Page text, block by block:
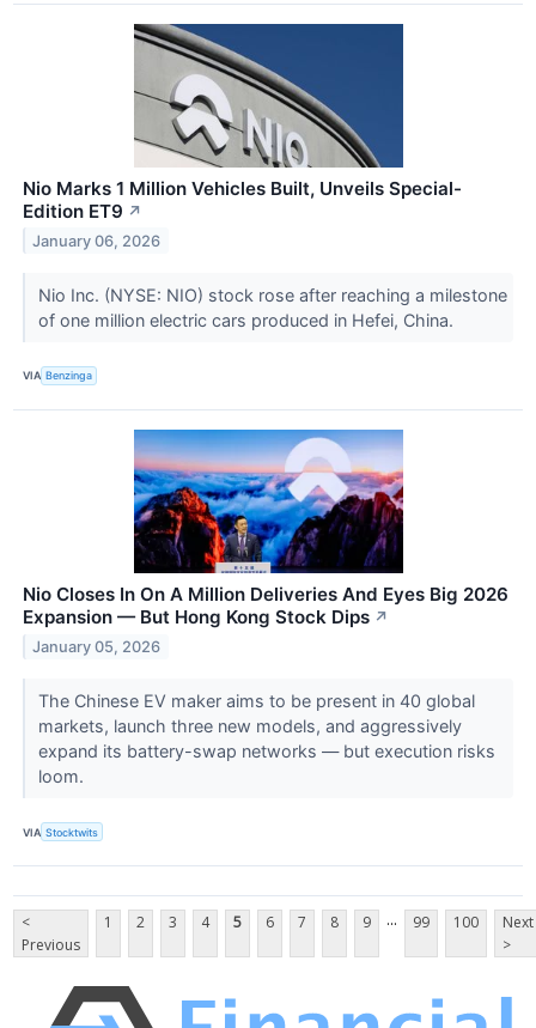
Nio Marks 1 Million Vehicles Built, Unveils Special-
Edition ET9 ↗
January 06, 2026
Nio Inc. (NYSE: NIO) stock rose after reaching a milestone
of one million electric cars produced in Hefei, China.
VIA Benzinga
Nio Closes In On A Million Deliveries And Eyes Big 2026
Expansion — But Hong Kong Stock Dips ↗
January 05, 2026
The Chinese EV maker aims to be present in 40 global
markets, launch three new models, and aggressively
expand its battery-swap networks — but execution risks
loom.
VIA Stocktwits
<
Previous
1 2 3 4 5 6 7 8 9 ... 99 100
Next
>